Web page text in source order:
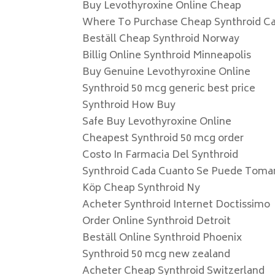
Buy Levothyroxine Online Cheap
Where To Purchase Cheap Synthroid
Beställ Cheap Synthroid Norway
Billig Online Synthroid Minneapolis
Buy Genuine Levothyroxine Online
Synthroid 50 mcg generic best price
Synthroid How Buy
Safe Buy Levothyroxine Online
Cheapest Synthroid 50 mcg order
Costo In Farmacia Del Synthroid
Synthroid Cada Cuanto Se Puede
Köp Cheap Synthroid Ny
Acheter Synthroid Internet Doctissimo
Order Online Synthroid Detroit
Beställ Online Synthroid Phoenix
Synthroid 50 mcg new zealand
Acheter Cheap Synthroid Switzerland